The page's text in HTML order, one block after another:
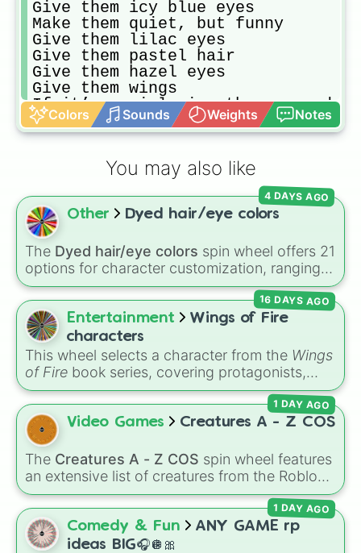
Give them icy blue eyes
Make them quiet, but funny
Give them lilac eyes
Give them pastel hair
Give them hazel eyes
Give them wings
If it’s a girl give them some
Make them a mythical creature
Make them cute
Make them short
Give them a lighter skin tone
Make them robotic
Draw a boy/girl/ other
If it’s a boy give them a heart
Make them slim
Give them light aesthetic clothing
Give them brown eyes
Give them long, straight hair
Make them tall
Make them a animal creatures
Give them a redish hair with black
Colors Sounds Weights Notes
You may also like
Other Dyed hair/eye colors
The Dyed hair/eye colors spin wheel offers 21
options for character customization, ranging
from bold shades likeRed,Pink,Sky Blue, and
Dark Purpleto light pastels, dark tones, and
wildcard slots likeMy choice,Spin again
Multiple color.
4 DAYS AGO
Entertainment
Wings of Fire
characters
This wheel selects a character from the Wings
of Fire book series, covering protagonists,
villains, side characters, and legendary
dragons. It features iconic Dragonets of
Destiny likeClay,Tsunami, andGlory, main
POV characters like
Sundew, and historical figures like
DarkstalkerandClearsight.
16 DAYS AGO
Video Games Creatures A - Z COS
The Creatures A - Z COS spin wheel features
an extensive list of creatures from the Roblox
gameCreatures of Sonaria, spanning from
Adharcaiin,Boreal Warden, andCorvuraxall
the way toYggdragstyx , Zwevealisk, and
various Wardens.
1 DAY AGO
Comedy & Fun
ANY GAME rp
ideas BIG🎧🪩🎀
1 DAY AGO